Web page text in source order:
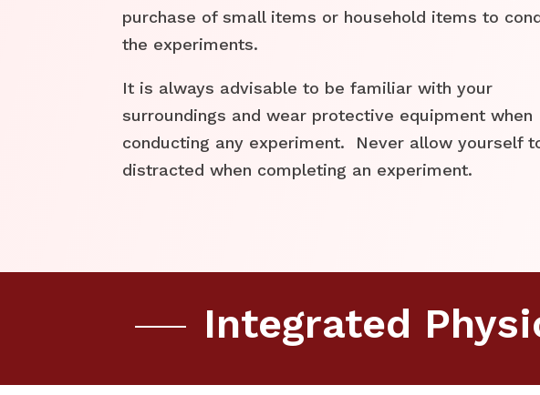
purchase of small items or household items to
the experiments.
It is always advisable to be familiar with your
surroundings and wear protective equipment when
conducting any experiment. Never allow yourself
distracted when completing an experiment.
Integrated